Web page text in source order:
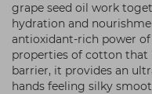
grape seed oil work
hydration and
antioxidant-rich power
properties of cotton that
barrier, it provides an
hands feeling silky